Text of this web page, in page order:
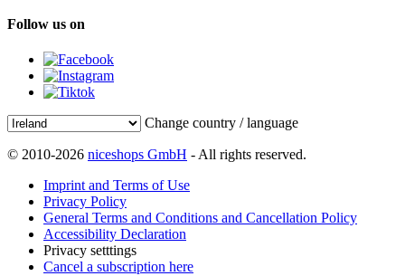
Follow us on
Change country / language
© 2010-2026 niceshops GmbH - All rights reserved.
Imprint and Terms of Use
Privacy Policy
General Terms and Conditions and Cancellation Policy
Accessibility Declaration
Privacy setttings
Cancel a subscription here